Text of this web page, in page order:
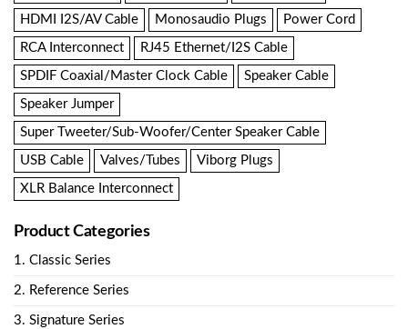
HDMI I2S/AV Cable Monosaudio Plugs Power Cord
RCA Interconnect RJ45 Ethernet/I2S Cable
SPDIF Coaxial/Master Clock Cable Speaker Cable
Speaker Jumper
Super Tweeter/Sub-Woofer/Center Speaker Cable
USB Cable Valves/Tubes Viborg Plugs
XLR Balance Interconnect
Product Categories
1. Classic Series
2. Reference Series
3. Signature Series